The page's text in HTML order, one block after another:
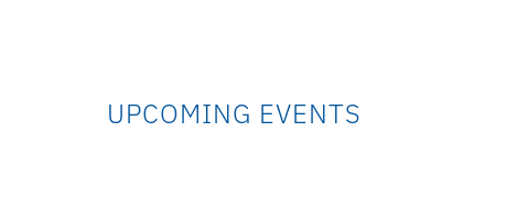
UPCOMING EVENTS